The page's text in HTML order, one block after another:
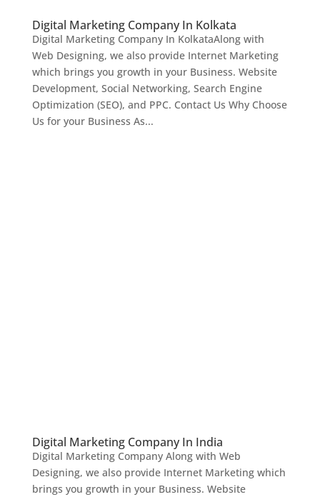
Digital Marketing Company In Kolkata
Digital Marketing Company In KolkataAlong with
Web Designing, we also provide Internet Marketing
which brings you growth in your Business. Website
Development, Social Networking, Search Engine
Optimization (SEO), and PPC. Contact Us Why Choose
Us for your Business As...
Digital Marketing Company In India
Digital Marketing Company Along with Web
Designing, we also provide Internet Marketing which
brings you growth in your Business. Website